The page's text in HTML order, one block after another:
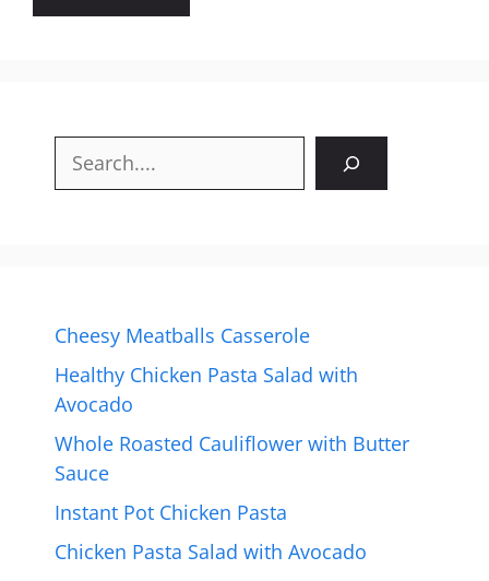
Search
Cheesy Meatballs Casserole
Healthy Chicken Pasta Salad with
Avocado
Whole Roasted Cauliflower with Butter
Sauce
Instant Pot Chicken Pasta
Chicken Pasta Salad with Avocado